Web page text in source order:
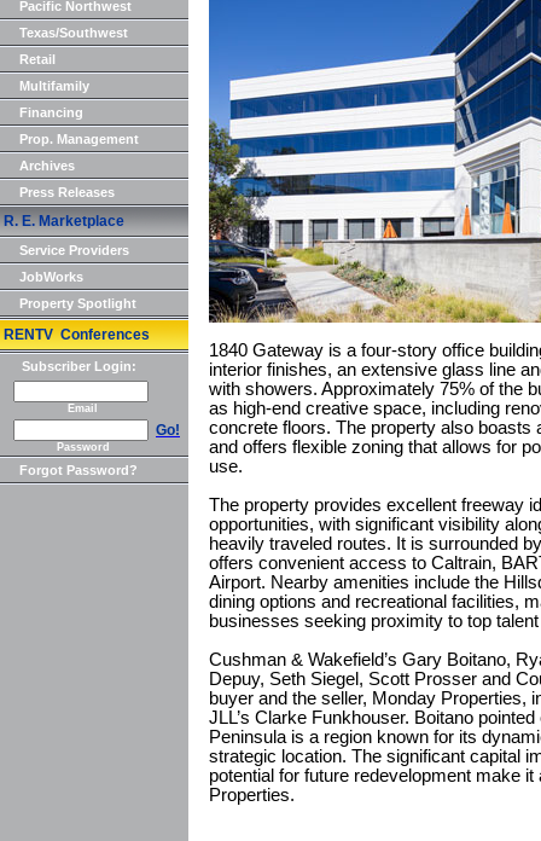
Pacific Northwest
Texas/Southwest
Retail
Multifamily
Financing
Prop. Management
Archives
Press Releases
R. E. Marketplace
Service Providers
JobWorks
Property Spotlight
RENTV Conferences
Subscriber Login:
Email
Go!
Password
Forgot Password?
1840 Gateway is a four-story office
interior finishes, an extensive glass line
with showers. Approximately 75% of the
as high-end creative space, including
concrete floors. The property also
and offers flexible zoning that allows for
use.
The property provides excellent freeway
opportunities, with significant visibility
heavily traveled routes. It is surrounded
offers convenient access to Caltrain,
Airport. Nearby amenities include the
dining options and recreational facilities,
businesses seeking proximity to top
Cushman & Wakefield’s Gary Boitano,
Depuy, Seth Siegel, Scott Prosser and
buyer and the seller, Monday Properties,
JLL’s Clarke Funkhouser. Boitano
Peninsula is a region known for its
strategic location. The significant capital
potential for future redevelopment make
Properties.